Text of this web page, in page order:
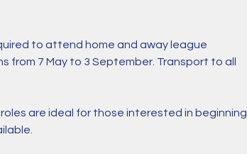
to attend home and away league
from 7 May to 3 September. Transport to all
are ideal for those interested in beginning